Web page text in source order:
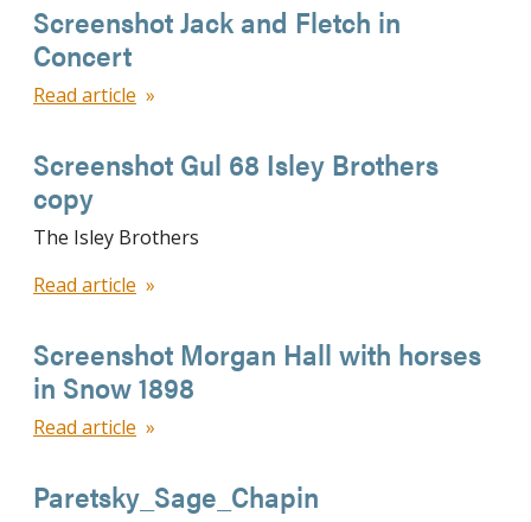
Screenshot Jack and Fletch in
Concert
Read article
Screenshot Gul 68 Isley Brothers
copy
The Isley Brothers
Read article
Screenshot Morgan Hall with horses
in Snow 1898
Read article
Paretsky_Sage_Chapin